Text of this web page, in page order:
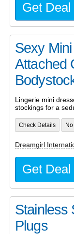
Get Deal
Sexy
Attached
Lingerie mini
stockings for a
Check Details
Dreamgirl
Get Deal
Stainless
Plugs